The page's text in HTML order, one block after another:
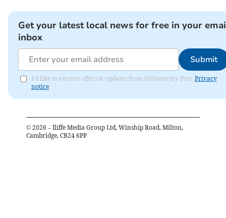
Get your latest local news for free in your
inbox
Submit
I'd like to receive offers & updates from Holsworthy Post. Privacy
notice
© 2026 – Iliffe Media Group Ltd, Winship Road, Milton,
Cambridge, CB24 6PP